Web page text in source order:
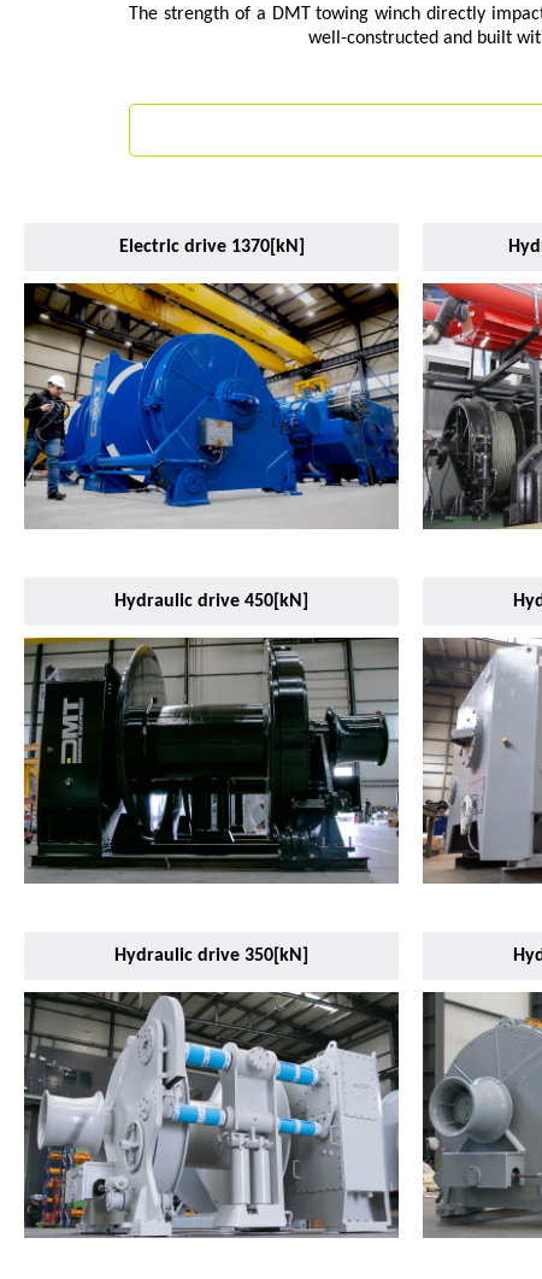
The strength of a DMT towing winch directly
well-constructed and built
Electric drive 1370[kN]
Hydraulic drive 450[kN]
Hydraulic drive 350[kN]